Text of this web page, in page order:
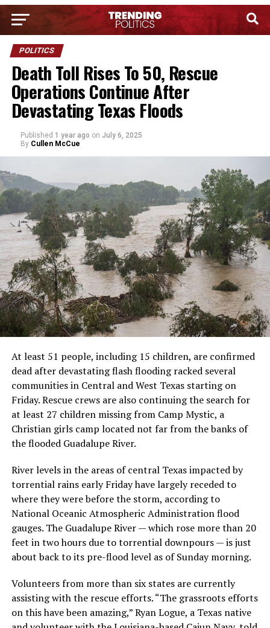
POLITICS
Death Toll Rises To 50, Rescue
Operations Continue After
Devastating Texas Floods
Published 1 year ago on July 6, 2025
By Cullen McCue
At least 51 people, including 15 children, are confirmed
dead after devastating flash flooding racked several
communities in Central and West Texas starting on
Friday. Rescue crews are also continuing the search for
at least 27 children missing from Camp Mystic, a
Christian girls camp located not far from the banks of
the flooded Guadalupe River.
River levels in the areas of central Texas impacted by
torrential rains early Friday have largely receded to
where they were before the storm, according to
National Oceanic Atmospheric Administration flood
gauges. The Guadalupe River — which rose more than 20
feet in two hours due to torrential downpours — is just
about back to its pre-flood level as of Sunday morning.
Volunteers from more than six states are currently
assisting with the rescue efforts. “The grassroots efforts
on this have been amazing,” Ryan Logue, a Texas native